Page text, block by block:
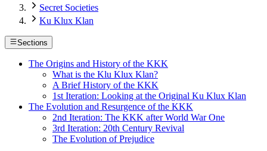
Secret Societies
Ku Klux Klan
Sections
The Origins and History of the KKK
What is the Klu Klux Klan?
A Brief History of the KKK
1st Iteration: Looking at the Original Ku Klux Klan
The Evolution and Resurgence of the KKK
2nd Iteration: The KKK after World War One
3rd Iteration: 20th Century Revival
The Evolution of Prejudice